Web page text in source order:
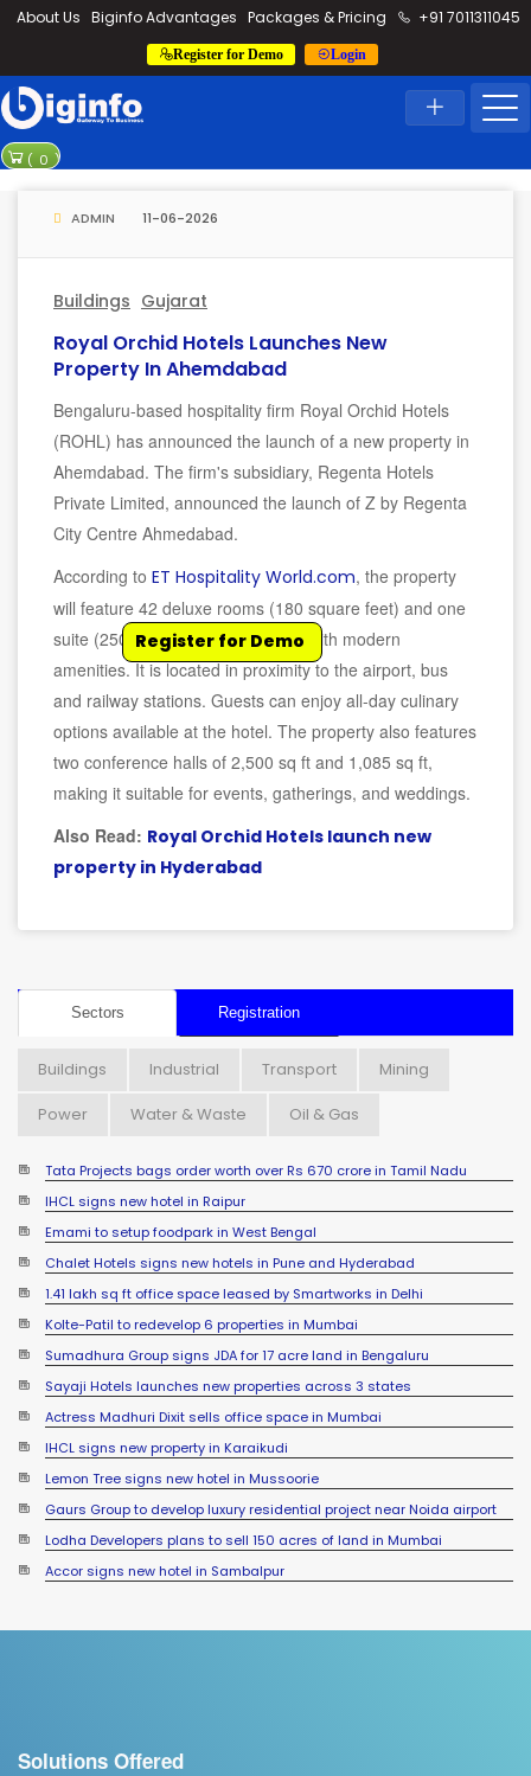
loding...
About Us Biginfo Advantages Packages & Pricing +91 7011311045
Register for Demo Login
( 0 )
Home News
Latest News
YEIDA
ADMIN 11-06-2026
Buildings Gujarat
Royal Orchid Hotels Launches New
Property In Ahemdabad
Bengaluru-based hospitality firm Royal Orchid Hotels
(ROHL) has announced the launch of a new property in
Ahemdabad. The firm's subsidiary, Regenta Hotels
Private Limited, announced the launch of Z by Regenta
City Centre Ahmedabad.
According to ET Hospitality World.com, the property
will feature 42 deluxe rooms (180 square feet) and one
suite (250 square feet), equipped with modern
amenities. It is located in proximity to the airport, bus
and railway stations. Guests can enjoy all-day culinary
options available at the hotel. The property also features
two conference halls of 2,500 sq ft and 1,085 sq ft,
making it suitable for events, gatherings, and weddings.
Also Read: Royal Orchid Hotels launch new
property in Hyderabad
Sectors Registration
Buildings Industrial Transport
Mining
Power
Water & Waste Oil & Gas
Tata Projects bags order worth over Rs 670 crore in Tamil Nadu
IHCL signs new hotel in Raipur
Emami to setup foodpark in West Bengal
Chalet Hotels signs new hotels in Pune and Hyderabad
1.41 lakh sq ft office space leased by Smartworks in Delhi
Kolte-Patil to redevelop 6 properties in Mumbai
Sumadhura Group signs JDA for 17 acre land in Bengaluru
Sayaji Hotels launches new properties across 3 states
Actress Madhuri Dixit sells office space in Mumbai
IHCL signs new property in Karaikudi
Lemon Tree signs new hotel in Mussoorie
Gaurs Group to develop luxury residential project near Noida airport
Lodha Developers plans to sell 150 acres of land in Mumbai
Accor signs new hotel in Sambalpur
Register for Demo
Solutions Offered